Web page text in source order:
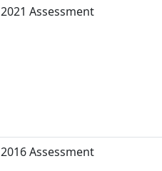
2021 Assessment
2016 Assessment